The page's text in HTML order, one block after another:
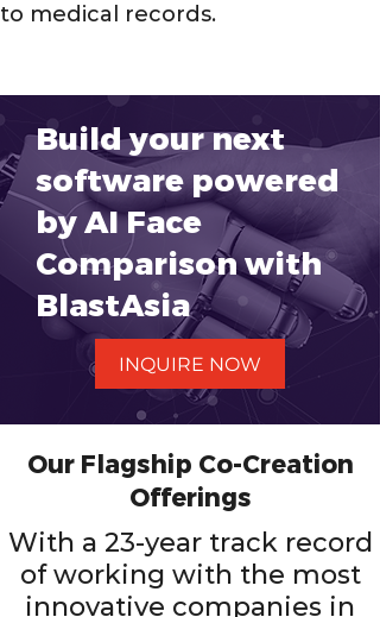
to medical records.
Build your next
software powered
by AI Face
Comparison with
BlastAsia
INQUIRE NOW
Our Flagship Co-Creation
Offerings
With a 23-year track record
of working with the most
innovative companies in